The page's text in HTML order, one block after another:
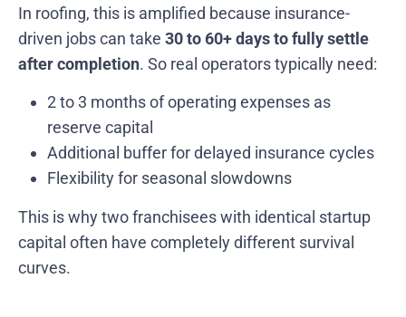
In roofing, this is amplified because insurance-
driven jobs can take 30 to 60+ days to fully settle
after completion. So real operators typically need:
2 to 3 months of operating expenses as
reserve capital
Additional buffer for delayed insurance cycles
Flexibility for seasonal slowdowns
This is why two franchisees with identical startup
capital often have completely different survival
curves.